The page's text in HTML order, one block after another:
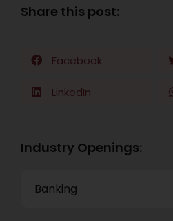
Share this post:
Facebook
LinkedIn
Industry Openings:
Banking